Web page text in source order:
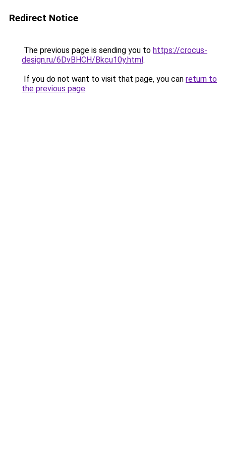
Redirect Notice
The previous page is sending you to https://crocus-
design.ru/6DvBHCH/Bkcu10y.html.
If you do not want to visit that page, you can return to
the previous page.